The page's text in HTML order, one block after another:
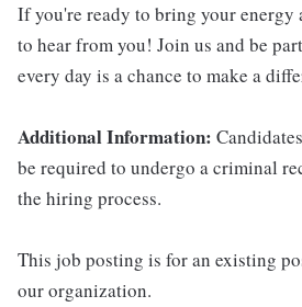
If you're ready to bring your energy
to hear from you! Join us and be
every day is a chance to make a
Additional Information:
be required to undergo a criminal
the hiring process.
This job posting is for an existing
our organization.